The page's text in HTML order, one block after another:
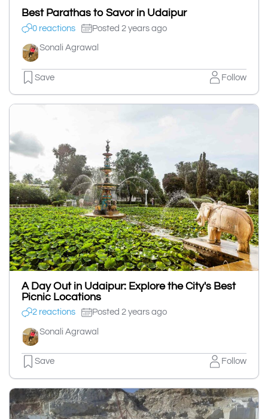
Best Parathas to Savor in Udaipur
0 reactions Posted 2 years ago
Sonali Agrawal
Save Follow
A Day Out in Udaipur: Explore the City's Best
Picnic Locations
2 reactions Posted 2 years ago
Sonali Agrawal
Save Follow